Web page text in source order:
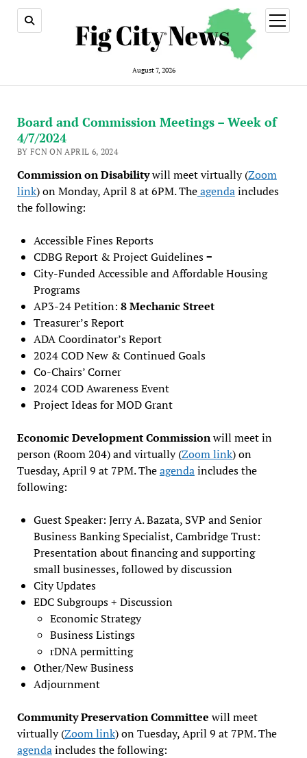
August 7, 2026
open
menu
Board and Commission Meetings – Week of
4/7/2024
BY FCN ON APRIL 6, 2024
Commission on Disabilitywill meet virtually (Zoom
link) on Monday, April 8 at 6PM. Theagendaincludes
the following:
Accessible Fines Reports
CDBG Report & Project Guidelines =
City-Funded Accessible and Affordable Housing
Programs
AP3-24 Petition: 8 Mechanic Street
Treasurer’s Report
ADA Coordinator’s Report
2024 COD New & Continued Goals
Co-Chairs’ Corner
2024 COD Awareness Event
Project Ideas for MOD Grant
Economic Development Commissionwill meet in
person (Room 204) and virtually (Zoom link) on
Tuesday, April 9 at 7PM. Theagendaincludes the
following:
Guest Speaker: Jerry A. Bazata, SVP and Senior
Business Banking Specialist, Cambridge Trust:
Presentation about financing and supporting
small businesses, followed by discussion
City Updates
EDC Subgroups + Discussion
Economic Strategy
Business Listings
rDNA permitting
Other/New Business
Adjournment
Community Preservation Committee will meet
virtually (Zoom link) on Tuesday, April 9 at 7PM. The
agendaincludes the following: